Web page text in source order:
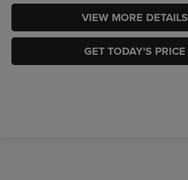
VIEW MORE DETAILS
GET TODAY'S PRICE